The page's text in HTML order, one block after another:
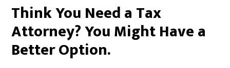
Think You Need a Tax
Attorney? You Might Have a
Better Option.